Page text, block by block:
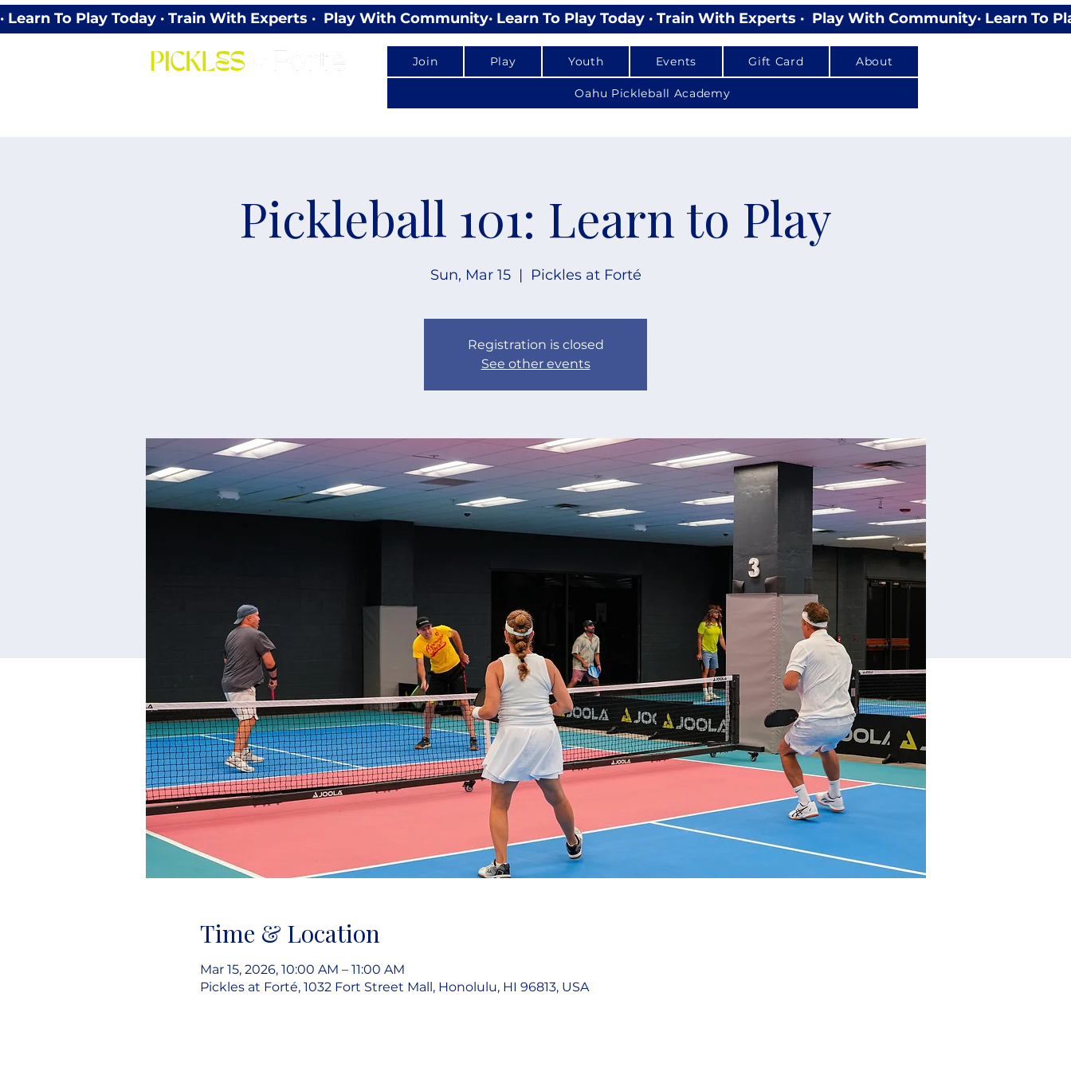
· Learn To Play Today · Train With Experts ·  Play With Community
Join Play Youth Events Gift Card About
Oahu Pickleball Academy
Pickleball 101: Learn to Play
Sun, Mar 15
  |
Pickles at Forté
Registration is closed
See other events
Time & Location
Mar 15, 2026, 10:00 AM – 11:00 AM
Pickles at Forté, 1032 Fort Street Mall, Honolulu, HI 96813, USA